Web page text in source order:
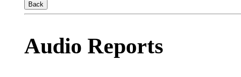
Back
Audio Reports